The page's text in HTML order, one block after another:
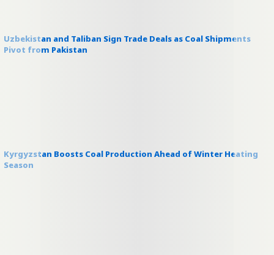
Uzbekistan and Taliban Sign Trade Deals as Coal Shipments
Pivot from Pakistan
Kyrgyzstan Boosts Coal Production Ahead of Winter Heating
Season